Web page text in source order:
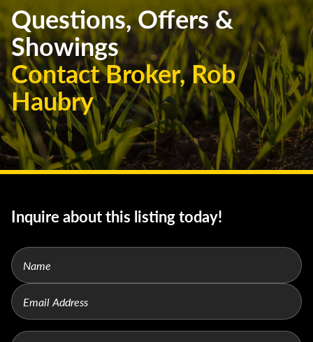
Questions, Offers &
Showings
Contact Broker, Rob
Haubry
Inquire about this listing today!